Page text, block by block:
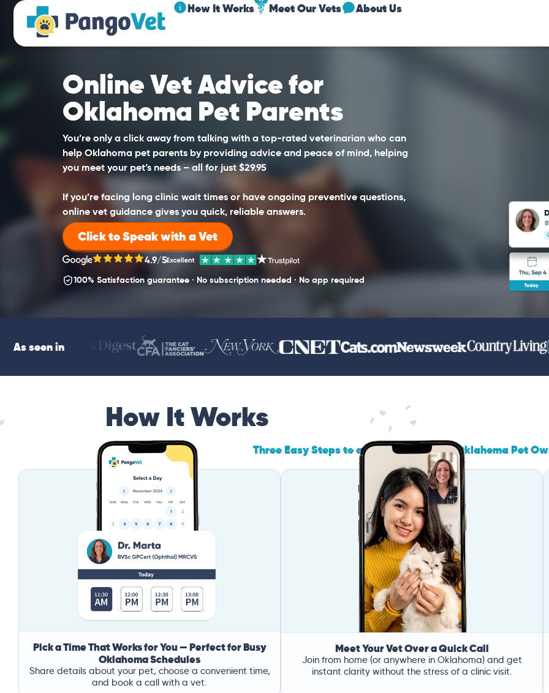
How It Works Meet Our Vets About Us
Online Vet Advice for
Oklahoma Pet Parents
You’re only a click away from talking with a top-rated veterinarian who can
help Oklahoma pet parents by providing advice and peace of mind, helping
you meet your pet’s needs – all for just $29.95
If you’re facing long clinic wait times or have ongoing preventive questions,
online vet guidance gives you quick, reliable answers.
Click to Speak with a Vet
4.9/5
100% Satisfaction guarantee · No subscription needed · No app required
As seen in
How It Works
Three Easy Steps to a Call Designed for Oklahoma Pet
Pick a Time That Works for You — Perfect for Busy
Oklahoma Schedules
Share details about your pet, choose a convenient time,
and book a call with a vet.
Meet Your Vet Over a Quick Call
Join from home (or anywhere in Oklahoma) and get
instant clarity without the stress of a clinic visit.